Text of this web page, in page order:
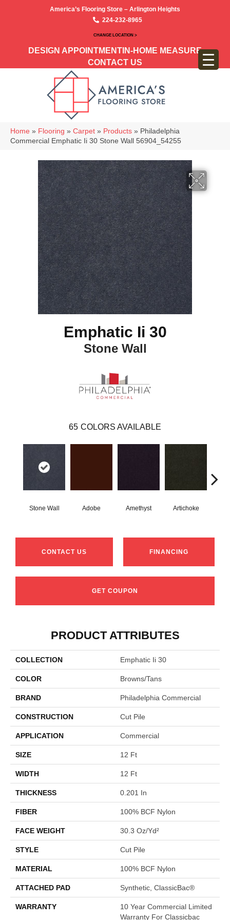
America’s Flooring Store – Arlington Heights
224-232-8965
CHANGE LOCATION >
DESIGN APPOINTMENT IN-HOME MEASURE
CONTACT US
Home » Flooring » Carpet » Products » Philadelphia
Commercial Emphatic Ii 30 Stone Wall 56904_54255
Emphatic Ii 30
Stone Wall
65 COLORS AVAILABLE
Stone Wall Adobe Amethyst Artichoke
CONTACT US FINANCING
GET COUPON
PRODUCT ATTRIBUTES
COLLECTION Emphatic Ii 30
COLOR Browns/Tans
BRAND Philadelphia Commercial
CONSTRUCTION Cut Pile
APPLICATION Commercial
SIZE 12 Ft
WIDTH 12 Ft
THICKNESS 0.201 In
FIBER 100% BCF Nylon
FACE WEIGHT 30.3 Oz/yd²
STYLE Cut Pile
MATERIAL 100% BCF Nylon
ATTACHED PAD Synthetic, ClassicBac®
WARRANTY
10 Year Commercial Limited
Warranty For Classicbac